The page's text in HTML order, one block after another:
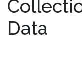
Data